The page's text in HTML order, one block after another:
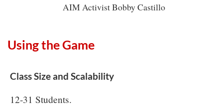
AIM Activist Bobby Castillo
Using the Game
Class Size and Scalability
12-31 Students.